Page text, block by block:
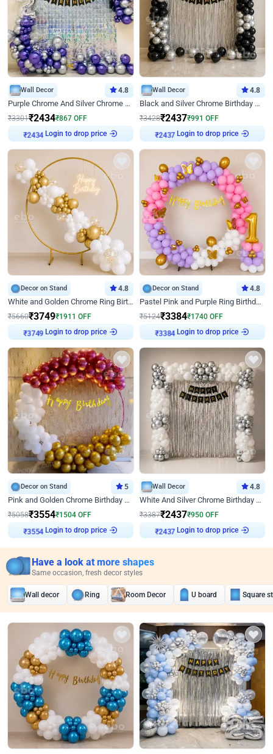
Wall Decor 4.8
Purple Chrome And Silver Chrome Arch Birthday Decor
₹3301₹2434₹867 OFF
₹2434
Login to drop price
Wall Decor 4.8
Black and Silver Chrome Birthday Decor
₹3428₹2437₹991 OFF
₹2437
Login to drop price
Decor on Stand 4.8
White and Golden Chrome Ring Birthday Decor With Neon Light
₹5660₹3749₹1911 OFF
₹3749
Login to drop price
Decor on Stand 4.8
Pastel Pink and Purple Ring Birthday Decor
₹5124₹3384₹1740 OFF
₹3384
Login to drop price
Decor on Stand 5
Pink and Golden Chrome Birthday Ring Decor
₹5058₹3554₹1504 OFF
₹3554
Login to drop price
Wall Decor 4.8
White And Silver Chrome Birthday Decor
₹3387₹2437₹950 OFF
₹2437
Login to drop price
Have a look at more shapes
Same occasion, fresh decor styles
Wall decor Ring Room Decor U board Square